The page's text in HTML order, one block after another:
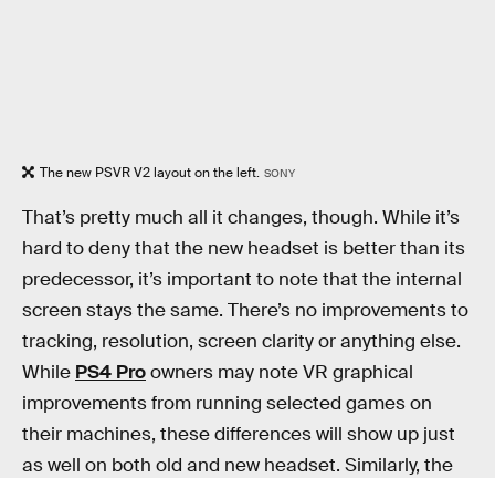
The new PSVR V2 layout on the left. SONY
That’s pretty much all it changes, though. While it’s
hard to deny that the new headset is better than its
predecessor, it’s important to note that the internal
screen stays the same. There’s no improvements to
tracking, resolution, screen clarity or anything else.
While PS4 Proowners may note VR graphical
improvements from running selected games on
their machines, these differences will show up just
as well on both old and new headset. Similarly, the